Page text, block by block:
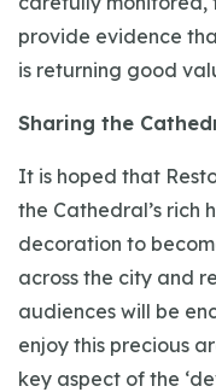
provide evidence
is returning good
Sharing the
It is hoped that
the Cathedral’s rich
decoration to
across the city and
audiences will be
enjoy this precious
key aspect of the